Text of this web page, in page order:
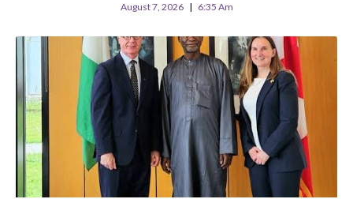
August 7, 2026 6:35 Am